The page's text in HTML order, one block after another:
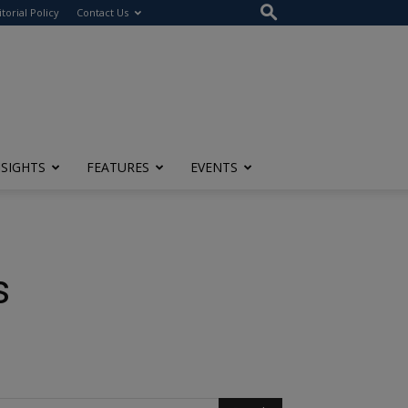
Policy Contact Us
FEATURES EVENTS